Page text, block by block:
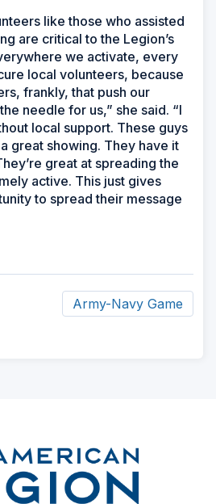
like those who assisted
are critical to the Legion’s
we activate, every
local volunteers, because
frankly, that push our
needle for us,” she said. “I
local support. These guys
great showing. They have it
great at spreading the
active. This just gives
to spread their message
Army-Navy Game